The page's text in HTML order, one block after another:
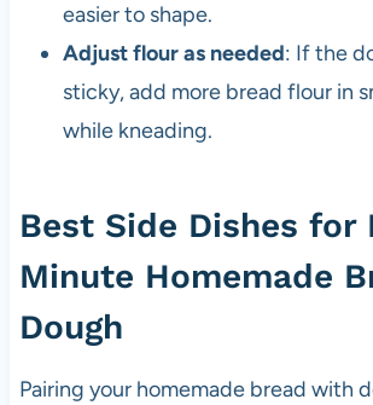
easier to shape.
Adjust flour as needed: If the
sticky, add more bread flour in
while kneading.
Best Side Dishes for
Minute Homemade
Dough
Pairing your homemade bread with